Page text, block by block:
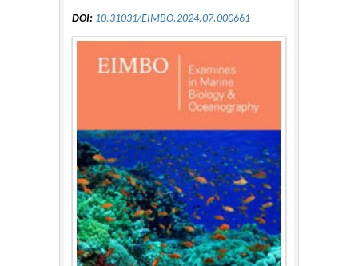
DOI: 10.31031/EIMBO.2024.07.000661